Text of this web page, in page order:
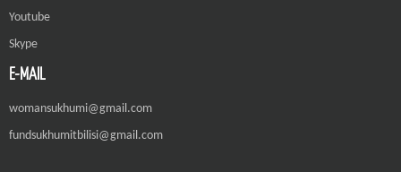
Youtube
Skype
E-MAIL
womansukhumi@gmail.com
fundsukhumitbilisi@gmail.com